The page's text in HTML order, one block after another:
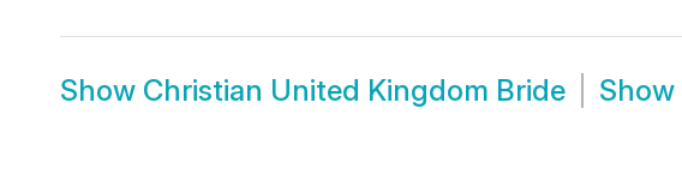
Show Christian United Kingdom Bride Show